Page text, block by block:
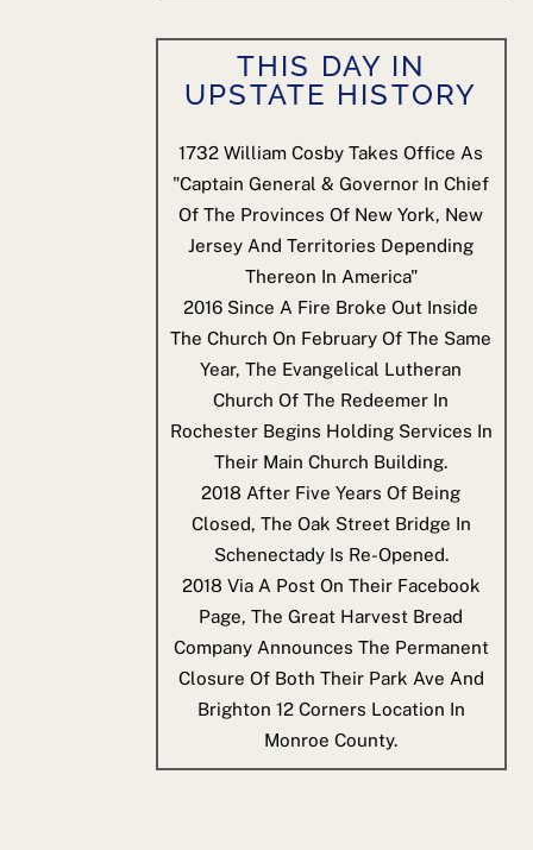
THIS DAY IN
UPSTATE HISTORY
1732 William Cosby Takes Office As
"Captain General & Governor In Chief
Of The Provinces Of New York, New
Jersey And Territories Depending
Thereon In America"
2016 Since A Fire Broke Out Inside
The Church On February Of The Same
Year, The Evangelical Lutheran
Church Of The Redeemer In
Rochester Begins Holding Services In
Their Main Church Building.
2018 After Five Years Of Being
Closed, The Oak Street Bridge In
Schenectady Is Re-Opened.
2018 Via A Post On Their Facebook
Page, The Great Harvest Bread
Company Announces The Permanent
Closure Of Both Their Park Ave And
Brighton 12 Corners Location In
Monroe County.